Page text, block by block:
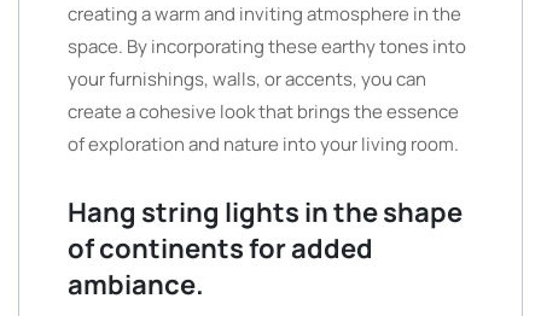
creating a warm and inviting atmosphere in the
space. By incorporating these earthy tones into
your furnishings, walls, or accents, you can
create a cohesive look that brings the essence
of exploration and nature into your living room.
Hang string lights in the shape
of continents for added
ambiance.